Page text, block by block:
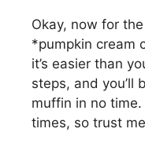
Okay, now for
*pumpkin cream
it’s easier than
steps, and you’ll
muffin in no time.
times, so trust